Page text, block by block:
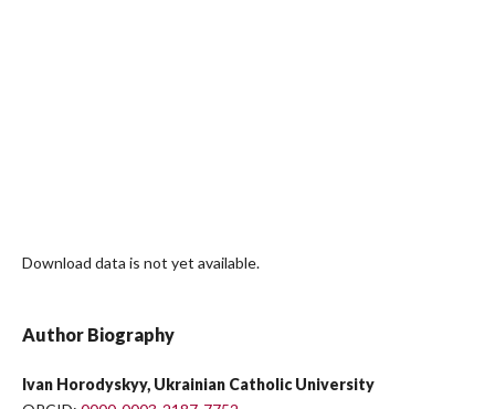
Download data is not yet available.
Author Biography
Ivan Horodyskyy, Ukrainian Catholic University